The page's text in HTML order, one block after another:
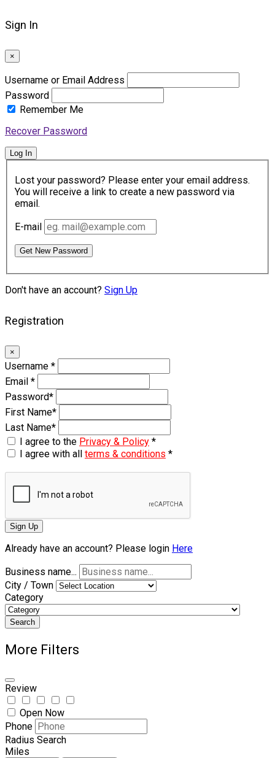
Sign In
×
Username or Email Address
Password
Remember Me
Recover Password
Log In
Lost your password? Please enter your email address.
You will receive a link to create a new password via
email.
E-mail
Get New Password
Don't have an account? Sign Up
Registration
×
Username *
Email *
Password*
First Name*
Last Name*
I agree to the Privacy & Policy *
I agree with all terms & conditions *
Sign Up
Already have an account? Please login Here
Business name...
City / Town
Category
Search
More Filters
Review
Open Now
Phone
Radius Search
Miles